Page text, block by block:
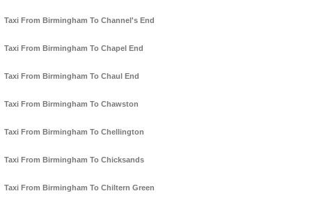
Taxi From Birmingham To Channel's End
Taxi From Birmingham To Chapel End
Taxi From Birmingham To Chaul End
Taxi From Birmingham To Chawston
Taxi From Birmingham To Chellington
Taxi From Birmingham To Chicksands
Taxi From Birmingham To Chiltern Green